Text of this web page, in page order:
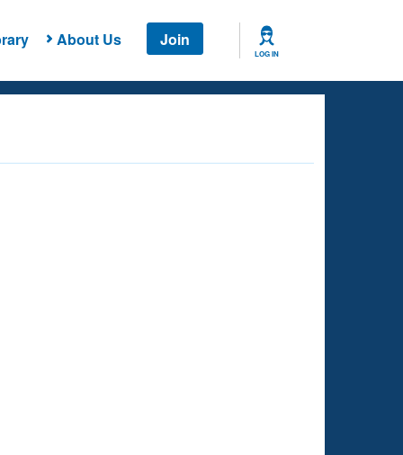
About Us Join
LOG IN